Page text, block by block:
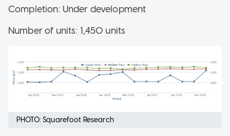
Completion: Under development
Number of units: 1,450 units
PHOTO: Squarefoot Research